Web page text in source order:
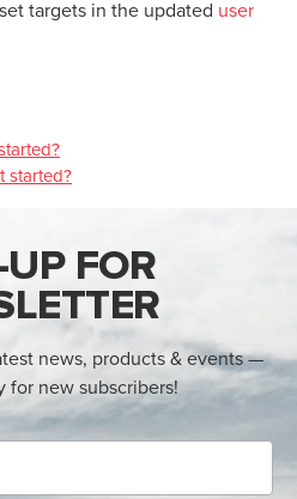
targets in the updated user
started?
FOR
news, products & events —
for new subscribers!